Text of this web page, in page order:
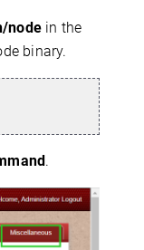
node in the
binary.
.